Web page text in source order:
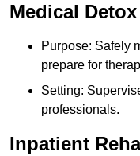
Medical
Purpose: Safely
prepare for
Setting:
professionals.
Inpatient